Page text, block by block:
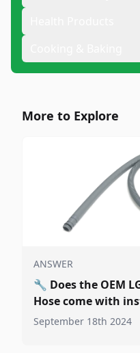
More to Explore
ANSWER
🔧 Does the OEM
Hose come with
September 18th 2024